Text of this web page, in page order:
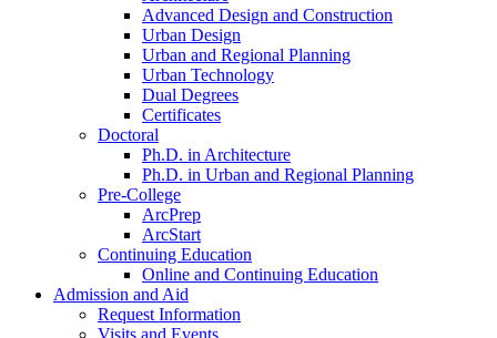
Advanced Design and Construction
Urban Design
Urban and Regional Planning
Urban Technology
Dual Degrees
Certificates
Doctoral
Ph.D. in Architecture
Ph.D. in Urban and Regional Planning
Pre-College
ArcPrep
ArcStart
Continuing Education
Online and Continuing Education
Admission and Aid
Request Information
Visits and Events